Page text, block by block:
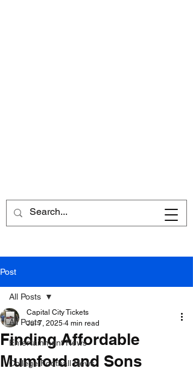
Post
All Posts
Entertainment News
College Football News
All Posts
Finding Affordable
Mumford and Sons
Capital City Tickets
Jul 7, 2025 4 min read